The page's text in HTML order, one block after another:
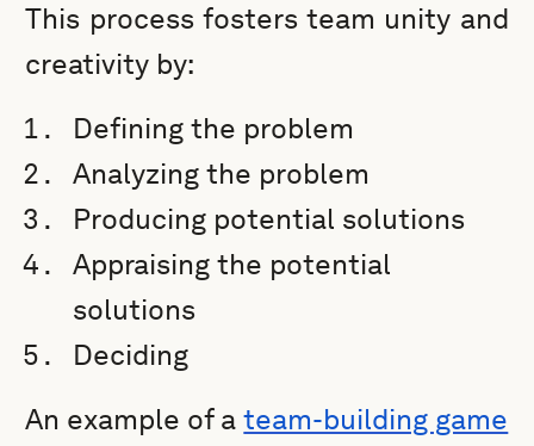
This process fosters team unity and
creativity by:
Defining the problem
Analyzing the problem
Producing potential solutions
Appraising the potential
solutions
Deciding
An example of ateam-building game